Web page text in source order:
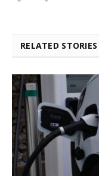
RELATED STORIES